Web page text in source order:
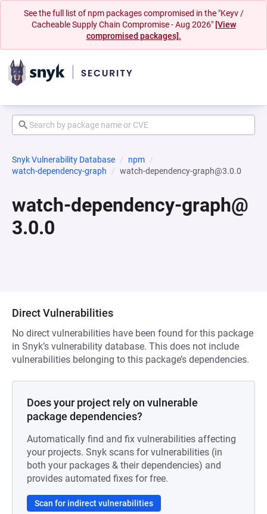
See the full list of npm packages compromised in the "Keyv /
Cacheable Supply Chain Compromise - Aug 2026" [View
compromised packages].
Snyk Vulnerability Database
npm
watch-dependency-graph
watch-dependency-graph@3.0.0
watch-dependency-graph@
3.0.0
Direct Vulnerabilities
No direct vulnerabilities have been found for this package
in Snyk’s vulnerability database. This does not include
vulnerabilities belonging to this package’s dependencies.
Does your project rely on vulnerable
package dependencies?
Automatically find and fix vulnerabilities affecting
your projects. Snyk scans for vulnerabilities (in
both your packages & their dependencies) and
provides automated fixes for free.
Scan for indirect vulnerabilities